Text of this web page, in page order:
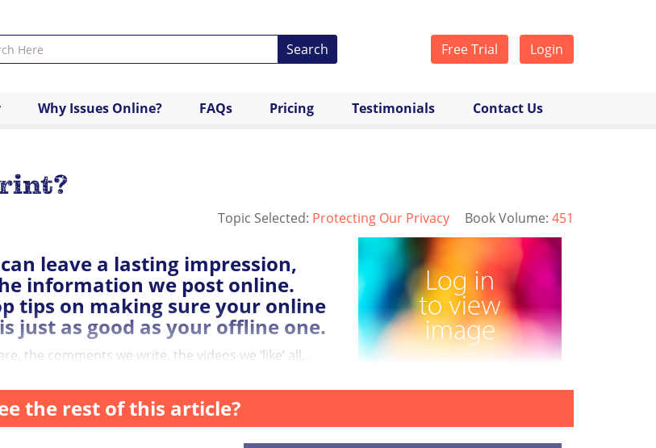
Free Trial Login
Search
Why Issues Online? FAQs Pricing Testimonials Contact Us
Topic Selected: Protecting Our Privacy Book Volume: 451
leave a lasting impression,
information we post online.
tips on making sure your online
just as good as your offline one.
the comments we write, the videos we ‘like’ all...
the rest of this article?